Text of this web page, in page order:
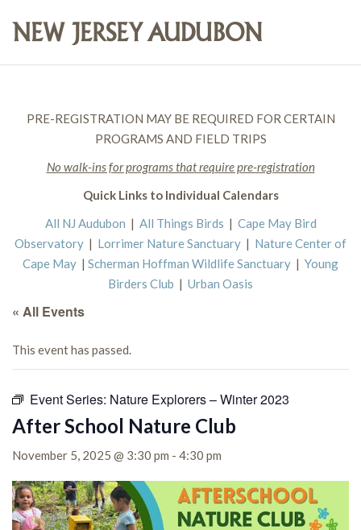
PRE-REGISTRATION MAY BE REQUIRED FOR CERTAIN
PROGRAMS AND FIELD TRIPS
No walk-ins for programs that require pre-registration
Quick Links to Individual Calendars
All NJ Audubon | All Things Birds | Cape May Bird
Observatory | Lorrimer Nature Sanctuary | Nature Center of
Cape May | Scherman Hoffman Wildlife Sanctuary | Young
Birders Club | Urban Oasis
« All Events
This event has passed.
Event Series: Nature Explorers – Winter 2023
After School Nature Club
November 5, 2025 @ 3:30 pm - 4:30 pm